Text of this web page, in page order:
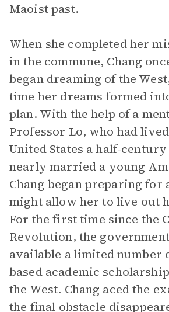
Maoist past.
When she completed her
in the commune, Chang
began dreaming of the
time her dreams formed
plan. With the help of a
Professor Lo, who had
United States a half-
nearly married a young
Chang began preparing for
might allow her to live out
For the first time since the
Revolution, the
available a limited number
based academic
the West. Chang aced the
the final obstacle